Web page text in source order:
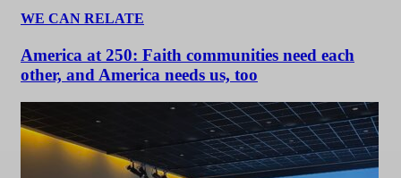
WE CAN RELATE
America at 250: Faith communities need each
other, and America needs us, too